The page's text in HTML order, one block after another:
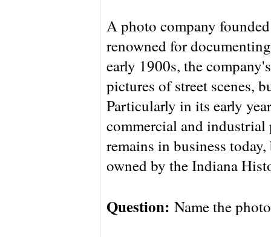
A photo company
renowned for
early 1900s, the
pictures of street scenes,
Particularly in its early
commercial and industrial
remains in business
owned by the Indiana
Question: Name the